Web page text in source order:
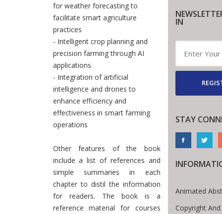
for weather forecasting to
facilitate smart agriculture
practices
- Intelligent crop planning and
precision farming through AI
applications
- Integration of artificial
intelligence and drones to
enhance efficiency and
effectiveness in smart farming
operations
Other features of the book
include a list of references and
simple summaries in each
chapter to distil the information
for readers. The book is a
reference material for courses
IN
STAY
Animated
Copyright